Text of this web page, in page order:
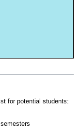
for potential students: